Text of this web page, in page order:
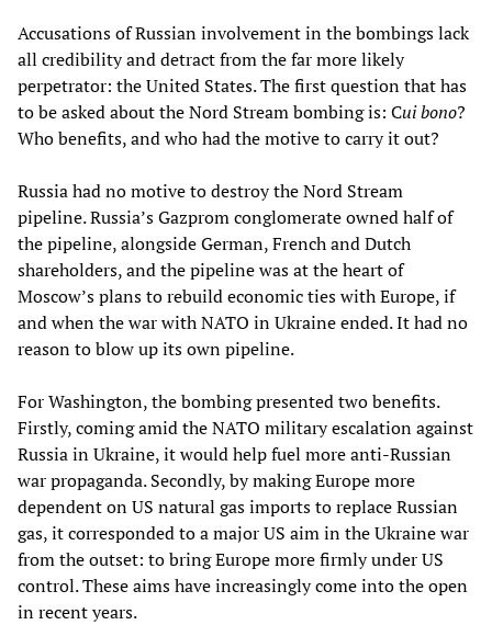
Accusations of Russian involvement in the bombings lack
all credibility and detract from the far more likely
perpetrator: the United States. The first question that has
to be asked about the Nord Stream bombing is: Cui bono?
Who benefits, and who had the motive to carry it out?
Russia had no motive to destroy the Nord Stream
pipeline. Russia’s Gazprom conglomerate owned half of
the pipeline, alongside German, French and Dutch
shareholders, and the pipeline was at the heart of
Moscow’s plans to rebuild economic ties with Europe, if
and when the war with NATO in Ukraine ended. It had no
reason to blow up its own pipeline.
For Washington, the bombing presented two benefits.
Firstly, coming amid the NATO military escalation against
Russia in Ukraine, it would help fuel more anti-Russian
war propaganda. Secondly, by making Europe more
dependent on US natural gas imports to replace Russian
gas, it corresponded to a major US aim in the Ukraine war
from the outset: to bring Europe more firmly under US
control. These aims have increasingly come into the open
in recent years.